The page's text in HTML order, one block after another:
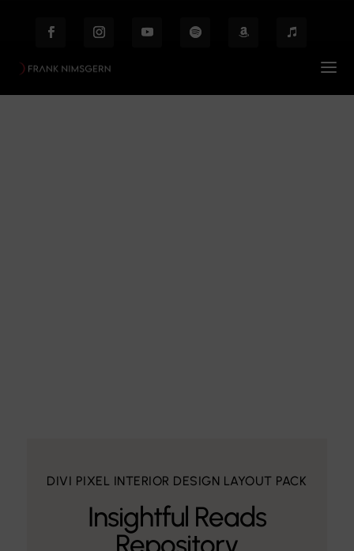
DIVI PIXEL INTERIOR DESIGN LAYOUT PACK
Insightful Reads